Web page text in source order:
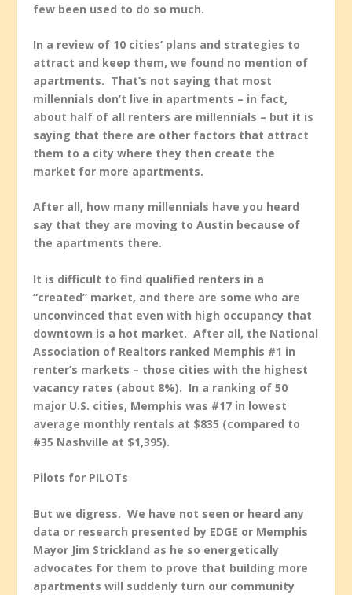
few been used to do so much.
In a review of 10 cities’ plans and strategies to
attract and keep them, we found no mention of
apartments. That’s not saying that most
millennials don’t live in apartments – in fact,
about half of all renters are millennials – but it is
saying that there are other factors that attract
them to a city where they then create the
market for more apartments.
After all, how many millennials have you heard
say that they are moving to Austin because of
the apartments there.
It is difficult to find qualified renters in a
“created” market, and there are some who are
unconvinced that even with high occupancy that
downtown is a hot market. After all, the National
Association of Realtors ranked Memphis #1 in
renter’s markets – those cities with the highest
vacancy rates (about 8%). In a ranking of 50
major U.S. cities, Memphis was #17 in lowest
average monthly rentals at $835 (compared to
#35 Nashville at $1,395).
Pilots for PILOTs
But we digress. We have not seen or heard any
data or research presented by EDGE or Memphis
Mayor Jim Strickland as he so energetically
advocates for them to prove that building more
apartments will suddenly turn our community